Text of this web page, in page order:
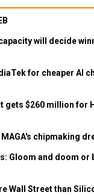
will decide
for cheaper AI
gets $260 million for
chipmaking
Gloom and doom or
Wall Street than